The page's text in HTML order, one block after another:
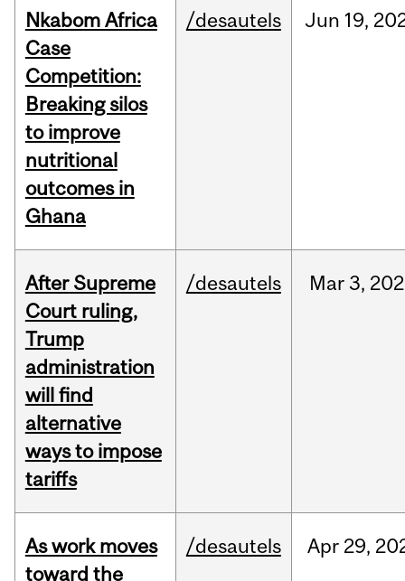
Nkabom Africa
Case
Competition:
Breaking silos
to improve
nutritional
outcomes in
Ghana
/desautels Jun 19,
After Supreme
Court ruling,
Trump
administration
will find
alternative
ways to impose
tariffs
/desautels Mar3,
As work moves
toward the
/desautels Apr 29,